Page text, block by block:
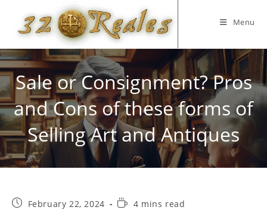
content
Menu
Sale or Consignment? Pros
and Cons of these forms of
Selling Art and Antiques
PostFebruary 22, 2024
Reading4 mins read